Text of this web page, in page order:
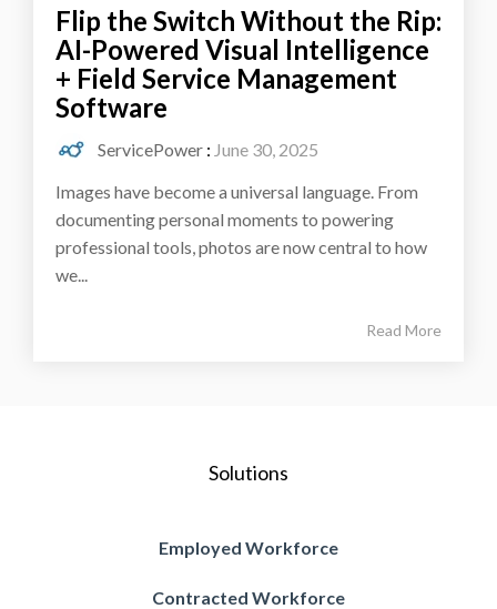
Flip the Switch Without the Rip:
AI-Powered Visual Intelligence
+ Field Service Management
Software
ServicePower : June 30, 2025
Images have become a universal language. From
documenting personal moments to powering
professional tools, photos are now central to how
we...
Read More
Solutions
Employed Workforce
Contracted Workforce